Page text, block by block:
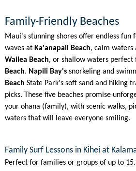
Family-Friendly Beaches
Maui's stunning shores offer endless fun
waves at Ka'anapali Beach, calm waters
Wailea Beach, or shallow waters perfect
Beach. Napili Bay's snorkeling and
Beach State Park's soft sand and hiking
picks. These five beaches promise
your ohana (family), with scenic walks,
waters that will leave everyone smiling.
Family Surf Lessons in Kihei at
Perfect for families or groups of up to